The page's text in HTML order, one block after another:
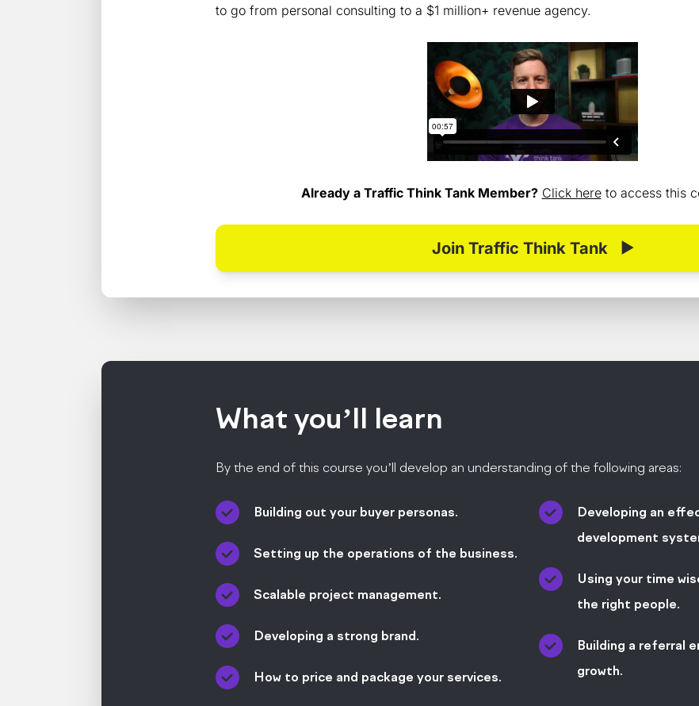
to go from personal consulting to a $1 million+ revenue agency.
Already a Traffic Think Tank Member? Click hereto access this
Join Traffic Think Tank ▶
What you’ll learn
By the end of this course you’ll develop an understanding of the following areas:
Building out your buyer personas.
Setting up the operations of the business.
Scalable project management.
Developing a strong brand.
How to price and package your services.
Developing an
development
Using your time
the right people.
Building a referral
growth.